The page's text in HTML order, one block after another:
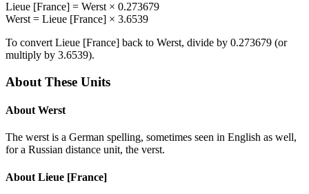
Lieue [France] = Werst × 0.273679
Werst = Lieue [France] × 3.6539
To convert Lieue [France] back to Werst, divide by 0.273679 (or
multiply by 3.6539).
About These Units
About Werst
The werst is a German spelling, sometimes seen in English as well,
for a Russian distance unit, the verst.
About Lieue [France]